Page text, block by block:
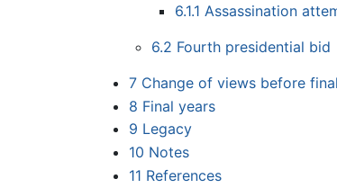
6.1.1 Assassination
6.2 Fourth presidential bid
7 Change of views before
8 Final years
9 Legacy
10 Notes
11 References